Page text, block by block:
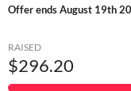
Offer endsAugust 19th
RAISED
$296.20